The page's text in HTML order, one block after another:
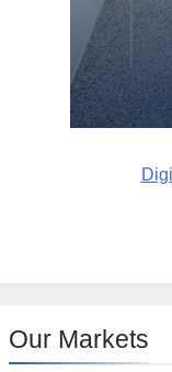
Our Markets